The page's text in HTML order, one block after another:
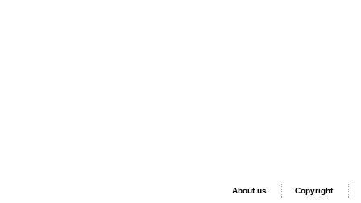
About us Copyright